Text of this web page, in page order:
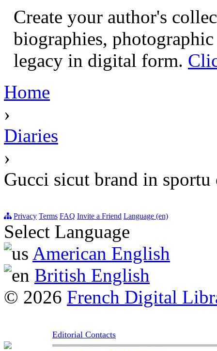
Create your author's
biographies,
legacy in digital form.
Home
›
Diaries
›
Gucci sicut brand in sportu
Privacy Terms FAQ Invite a Friend Language (en)
Select Language
American English
British English
© 2026 French Digital
Editorial Contacts